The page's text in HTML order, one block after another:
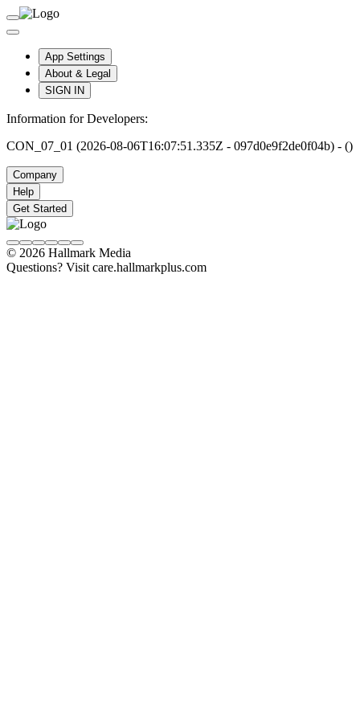
App Settings
About & Legal
SIGN IN
Information for Developers:
CON_07_01 (2026-08-06T16:07:51.335Z - 097d0e9f2de0f04b) - ()
Company
Help
Get Started
© 2026 Hallmark Media
Questions? Visit care.hallmarkplus.com